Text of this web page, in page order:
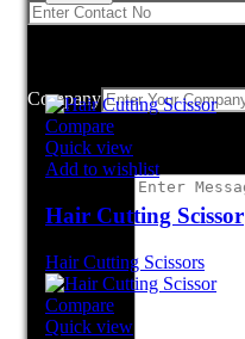
Company
Compare
Quick view
Add to wishlist
Hair Cutting Scissor
Hair Cutting Scissors
Compare
Quick view